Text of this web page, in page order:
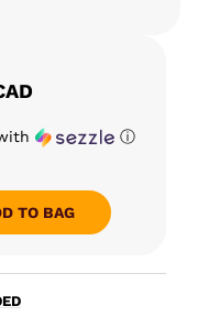
ⓘ
QUANTITY
TO BAG